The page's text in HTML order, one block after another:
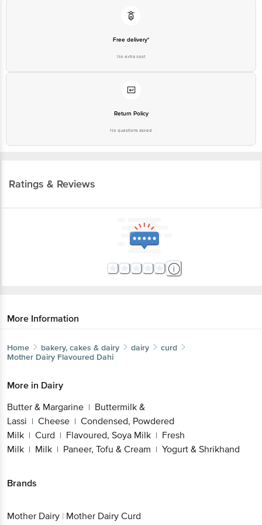
Free delivery*
No extra cost
Return Policy
No questions asked
Ratings & Reviews
More Information
Home bakery, cakes & dairy dairy
curd
Mother Dairy Flavoured Dahi
More in Dairy
Butter & Margarine | Buttermilk &
Lassi | Cheese | Condensed, Powdered
Milk | Curd | Flavoured, Soya Milk | Fresh
Milk | Milk | Paneer, Tofu & Cream | Yogurt & Shrikhand
Brands
Mother Dairy | Mother Dairy Curd